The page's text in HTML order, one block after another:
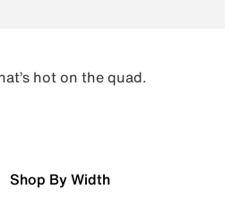
hot on the quad.
Shop By Width